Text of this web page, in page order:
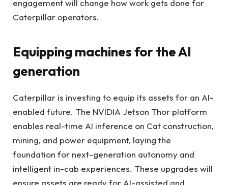
engagement will change how work gets done for
Caterpillar operators.
Equipping machines for the AI
generation
Caterpillar is investing to equip its assets for an AI-
enabled future. The NVIDIA Jetson Thor platform
enables real-time AI inference on Cat construction,
mining, and power equipment, laying the
foundation for next-generation autonomy and
intelligent in-cab experiences. These upgrades will
ensure assets are ready for AI-assisted and